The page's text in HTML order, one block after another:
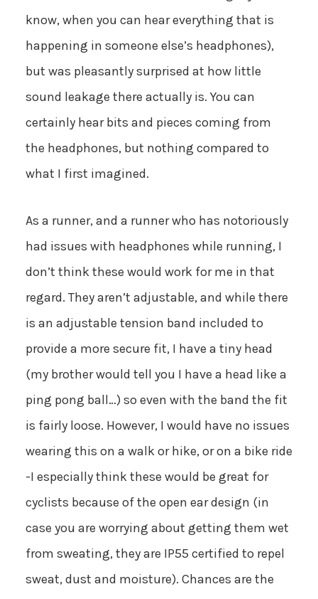
know, when you can hear everything that is
happening in someone else’s headphones),
but was pleasantly surprised at how little
sound leakage there actually is. You can
certainly hear bits and pieces coming from
the headphones, but nothing compared to
what I first imagined.
As a runner, and a runner who has notoriously
had issues with headphones while running, I
don’t think these would work for me in that
regard. They aren’t adjustable, and while there
is an adjustable tension band included to
provide a more secure fit, I have a tiny head
(my brother would tell you I have a head like a
ping pong ball…) so even with the band the fit
is fairly loose. However, I would have no issues
wearing this on a walk or hike, or on a bike ride
-I especially think these would be great for
cyclists because of the open ear design (in
case you are worrying about getting them wet
from sweating, they are IP55 certified to repel
sweat, dust and moisture). Chances are the